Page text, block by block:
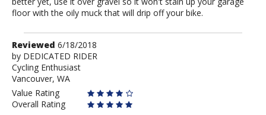
floor with the oily muck that will drip off your bike.
Review
by
DEDICATED
RIDER
Reviewed 6/18/2018
by DEDICATED RIDER
Cycling Enthusiast
Vancouver, WA
Value Rating
Overall Rating